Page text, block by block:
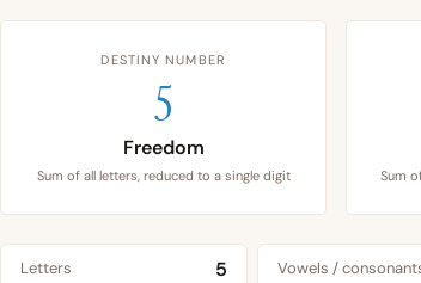
DESTINY NUMBER
5
Freedom
Sum of all letters, reduced to a single digit Sum
Letters 5 Vowels /